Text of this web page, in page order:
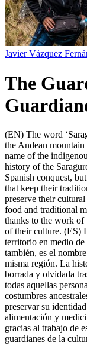
Javier Vázquez
The
(EN) The word
the Andean
name of the
history of the
Spanish conquest,
that keep their
preserve their
food and traditional
thanks to the work of
of their culture. (ES)
territorio en medio
también, es el
misma región. La
borrada y olvidada
todas aquellas
costumbres
preservar su
alimentación y
gracias al trabajo de
guardianes de la